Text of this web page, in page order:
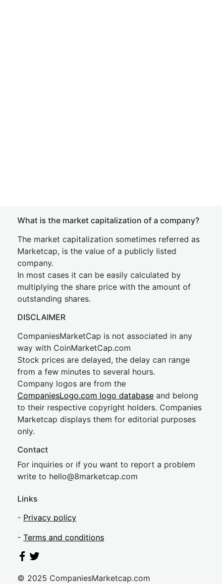
What is the market capitalization of a company?
The market capitalization sometimes referred as
Marketcap, is the value of a publicly listed
company.
In most cases it can be easily calculated by
multiplying the share price with the amount of
outstanding shares.
DISCLAIMER
CompaniesMarketCap is not associated in any
way with CoinMarketCap.com
Stock prices are delayed, the delay can range
from a few minutes to several hours.
Company logos are from the
CompaniesLogo.com logo database and belong
to their respective copyright holders. Companies
Marketcap displays them for editorial purposes
only.
Contact
For inquiries or if you want to report a problem
write to hello@8marketcap.com
Links
- Privacy policy
- Terms and conditions
© 2025 CompaniesMarketcap.com